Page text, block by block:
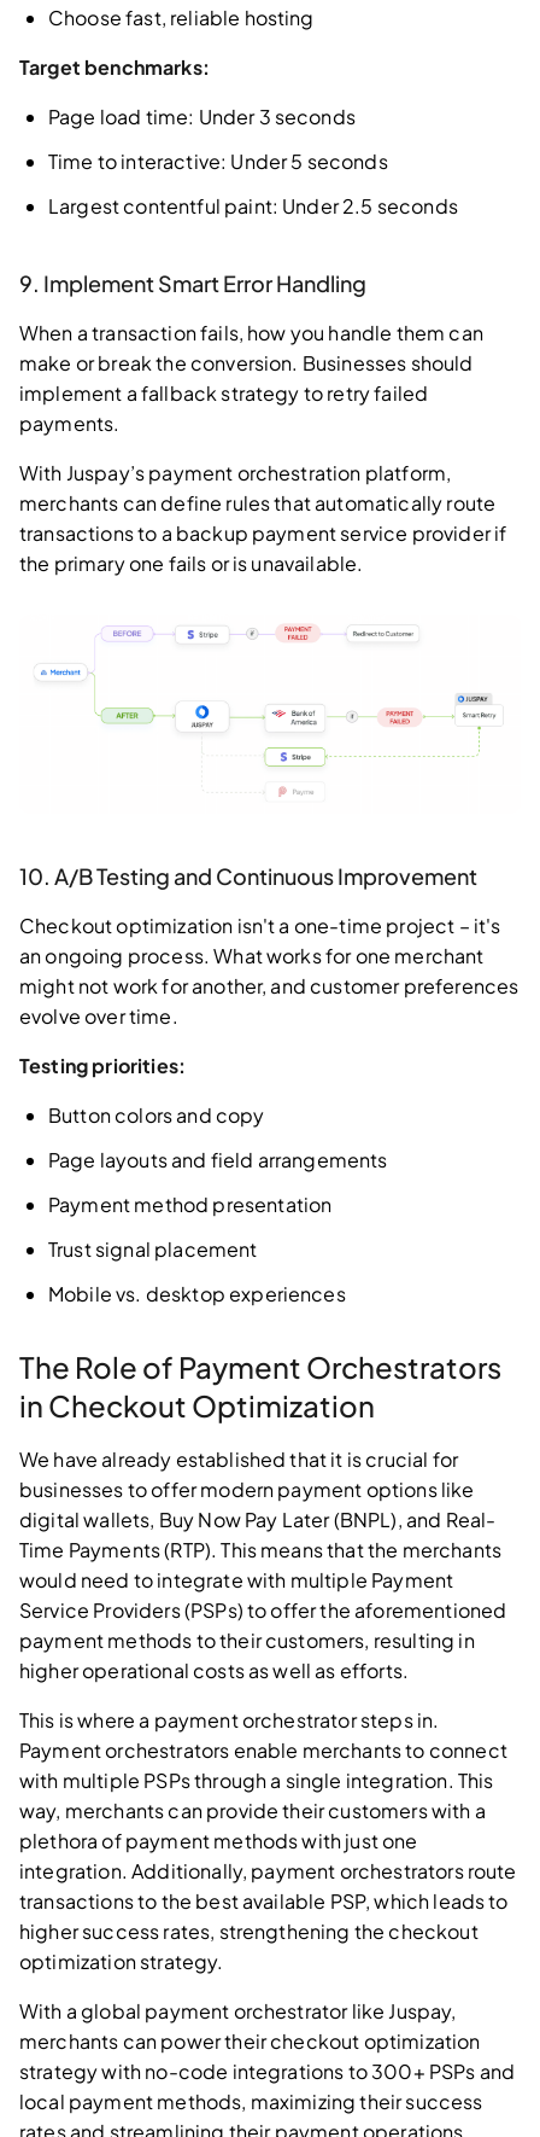
Choose fast, reliable hosting
Target benchmarks:
Page load time: Under 3 seconds
Time to interactive: Under 5 seconds
Largest contentful paint: Under 2.5 seconds
9. Implement Smart Error Handling
When a transaction fails, how you handle them can
make or break the conversion. Businesses should
implement a fallback strategy to retry failed
payments.
With Juspay’s payment orchestration platform,
merchants can define rules that automatically route
transactions to a backup payment service provider if
the primary one fails or is unavailable.
10. A/B Testing and Continuous Improvement
Checkout optimization isn't a one-time project – it's
an ongoing process. What works for one merchant
might not work for another, and customer preferences
evolve over time.
Testing priorities:
Button colors and copy
Page layouts and field arrangements
Payment method presentation
Trust signal placement
Mobile vs. desktop experiences
The Role of Payment Orchestrators
in Checkout Optimization
We have already established that it is crucial for
businesses to offer modern payment options like
digital wallets, Buy Now Pay Later (BNPL), and Real-
Time Payments (RTP). This means that the merchants
would need to integrate with multiple Payment
Service Providers (PSPs) to offer the aforementioned
payment methods to their customers, resulting in
higher operational costs as well as efforts.
This is where a payment orchestrator steps in.
Payment orchestrators enable merchants to connect
with multiple PSPs through a single integration. This
way, merchants can provide their customers with a
plethora of payment methods with just one
integration. Additionally, payment orchestrators route
transactions to the best available PSP, which leads to
higher success rates, strengthening the checkout
optimization strategy.
With a global payment orchestrator like Juspay,
merchants can power their checkout optimization
strategy with no-code integrations to 300+ PSPs and
local payment methods, maximizing their success
rates and streamlining their payment operations.